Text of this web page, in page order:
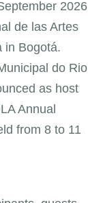
2026
de las Artes
in Bogotá.
do Rio
as host
Annual
from 8 to 11